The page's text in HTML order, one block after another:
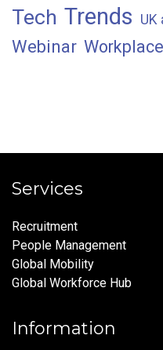
Tech Trends UK
Webinar Workplace
Services
Recruitment
People Management
Global Mobility
Global Workforce Hub
Information